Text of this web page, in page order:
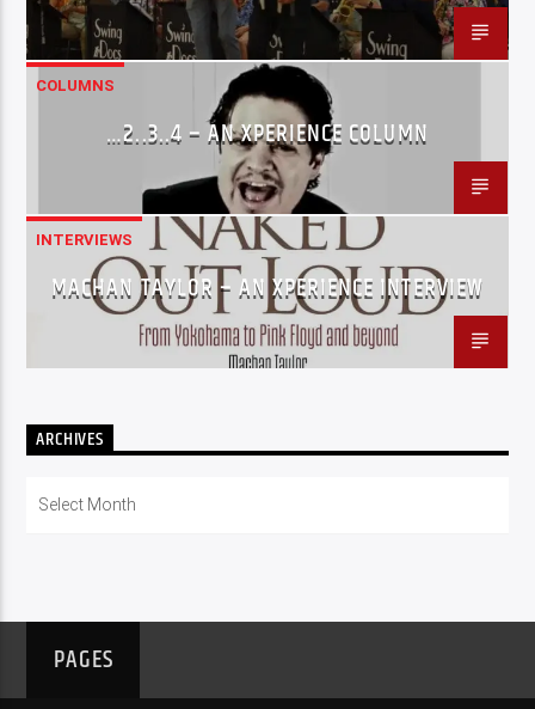
COLUMNS
…2..3..4 – AN XPERIENCE COLUMN
INTERVIEWS
MACHAN TAYLOR – AN XPERIENCE INTERVIEW
ARCHIVES
PAGES